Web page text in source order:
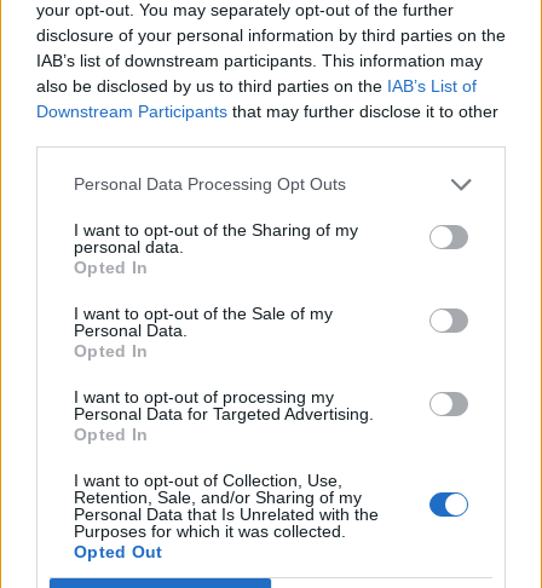
your opt-out. You may separately opt-out of the further
disclosure of your personal information by third parties on the
IAB’s list of downstream participants. This information may
also be disclosed by us to third parties on the IAB’s List of
Downstream Participants that may further disclose it to other
Personal Data Processing Opt Outs
I want to opt-out of the Sharing of my
personal data.
Opted In
I want to opt-out of the Sale of my
Personal Data.
Opted In
I want to opt-out of processing my
Personal Data for Targeted Advertising.
Opted In
I want to opt-out of Collection, Use,
Retention, Sale, and/or Sharing of my
Personal Data that Is Unrelated with the
Purposes for which it was collected.
Opted Out
Diskuze
Profily
Premium
STATISTIKY
40 892
10chatuje
© 2011–2026 Chatujme.czLuRy.czv1.5944#20260807